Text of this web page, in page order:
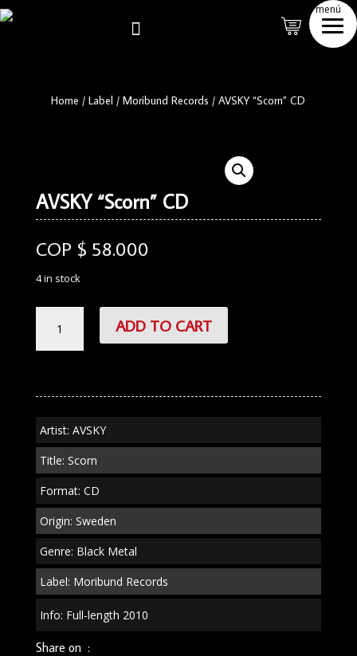
menú

Home /Label /Moribund Records /AVSKY “Scorn” CD
AVSKY “Scorn” CD
COP $ 58.000
4 in stock
"Scorn"
CD
ADD TO CART
Artist: AVSKY
Title: Scorn
Format: CD
Origin: Sweden
Genre: Black Metal
Label: Moribund Records
Info: Full-length 2010
Share on :